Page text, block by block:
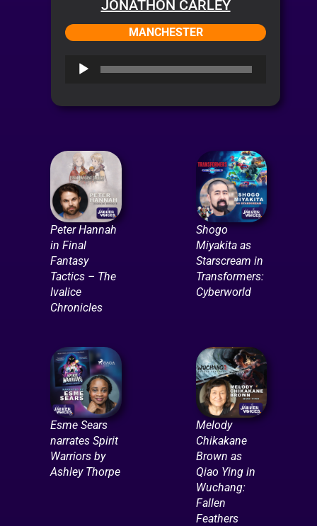
JONATHON CARLEY
MANCHESTER
Audio
Peter Hannah
in Final
Fantasy
Tactics – The
Ivalice
Chronicles
Shogo
Miyakita as
Starscream in
Transformers:
Cyberworld
Esme Sears
narrates Spirit
Warriors by
Ashley Thorpe
Melody
Chikakane
Brown as
Qiao Ying in
Wuchang:
Fallen
Feathers